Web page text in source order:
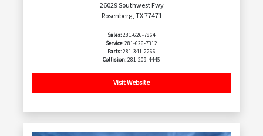
26029 Southwest Fwy
Rosenberg, TX 77471
Sales:281-626-7864
Service:281-626-7312
Parts:281-341-2266
Collision:281-209-4445
Visit Website